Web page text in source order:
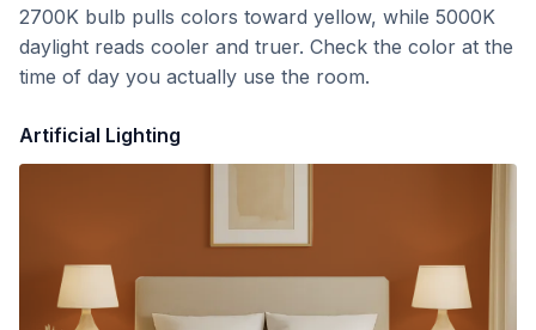
2700K bulb pulls colors toward yellow, while 5000K
daylight reads cooler and truer. Check the color at the
time of day you actually use the room.
Artificial Lighting